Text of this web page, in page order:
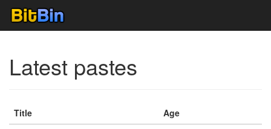
Latest pastes
Title
Age